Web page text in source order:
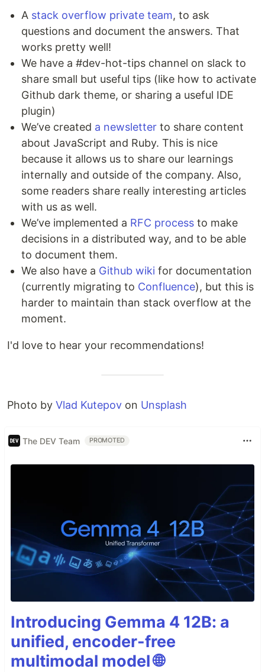
A stack overflow private team, to ask
questions and document the answers. That
works pretty well!
We have a #dev-hot-tips channel on slack to
share small but useful tips (like how to activate
Github dark theme, or sharing a useful IDE
plugin)
We’ve created a newsletter to share content
about JavaScript and Ruby. This is nice
because it allows us to share our learnings
internally and outside of the company. Also,
some readers share really interesting articles
with us as well.
We’ve implemented a RFC process to make
decisions in a distributed way, and to be able
to document them.
We also have a Github wiki for documentation
(currently migrating to Confluence), but this is
harder to maintain than stack overflow at the
moment.
I'd love to hear your recommendations!
Photo by Vlad Kutepov on Unsplash
The DEV Team PROMOTED
Introducing Gemma 4 12B: a
unified, encoder-free
multimodal model 🌐